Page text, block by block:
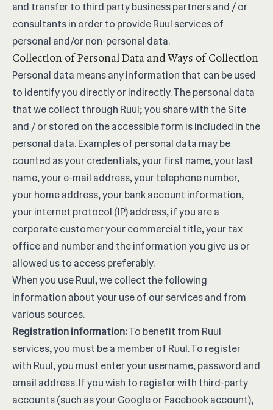
and transfer to third party business partners and / or
consultants in order to provide Ruul services of
personal and/or non-personal data.
Collection of Personal Data and Ways of Collection
Personal data means any information that can be used
to identify you directly or indirectly. The personal data
that we collect through Ruul; you share with the Site
and / or stored on the accessible form is included in the
personal data. Examples of personal data may be
counted as your credentials, your first name, your last
name, your e-mail address, your telephone number,
your home address, your bank account information,
your internet protocol (IP) address, if you are a
corporate customer your commercial title, your tax
office and number and the information you give us or
allowed us to access preferably.
When you use Ruul, we collect the following
information about your use of our services and from
various sources.
Registration information:To benefit from Ruul
services, you must be a member of Ruul. To register
with Ruul, you must enter your username, password and
email address. If you wish to register with third-party
accounts (such as your Google or Facebook account),